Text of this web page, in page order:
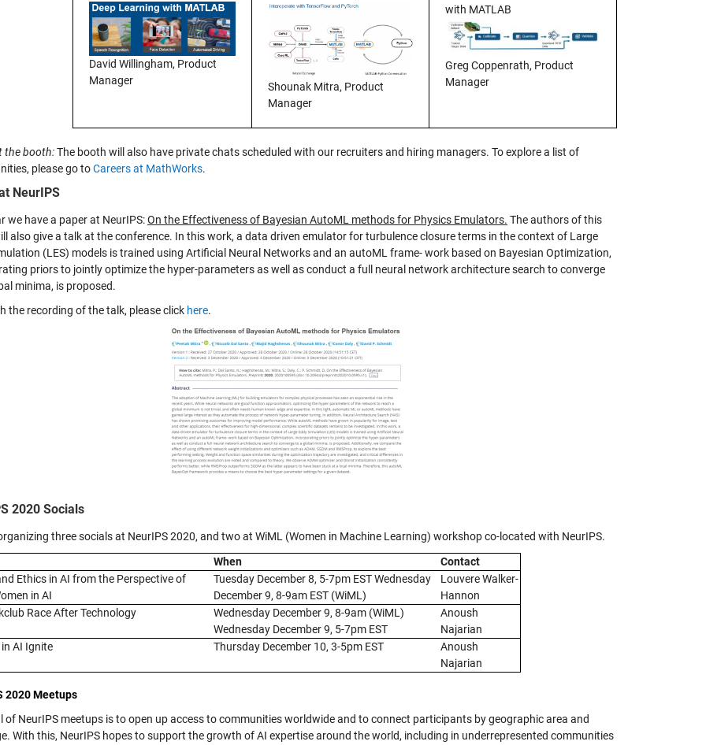
David Willingham, Product
Manager
Shounak Mitra, Product
Manager
with MATLAB
Greg Coppenrath, Product
Manager
the booth:The booth will also have private chats scheduled with our recruiters and hiring managers. To explore a list of
please go toCareers at MathWorks.
NeurIPS
we have a paper at NeurIPS:On the Effectiveness of Bayesian AutoML methods for Physics Emulators. The authors of this
also give a talk at the conference. In this work, a data driven emulator for turbulence closure terms in the context of Large
(LES) models is trained using Artificial Neural Networks and an autoML frame- work based on Bayesian Optimization,
priors to jointly optimize the hyper-parameters as well as conduct a full neural network architecture search to converge
minima, is proposed.
the recording of the talk, please click here.
2020 Socials
three socials at NeurIPS 2020, and two at WiML (Women in Machine Learning) workshop co-located with NeurIPS.
When
Contact
Ethics in AI from the Perspective of
in AI
Tuesday December 8, 5-7pm EST Wednesday
December 9, 8-9am EST (WiML)
Louvere Walker-
Hannon
Race After Technology
Wednesday December 9, 8-9am (WiML)
Wednesday December 9, 5-7pm EST
Anoush
Najarian
AI Ignite
Thursday December 10, 3-5pm EST
Anoush
Najarian
2020 Meetups
of NeurIPS meetups is to open up access to communities worldwide and to connect participants by geographic area and
With this, NeurIPS hopes to support the growth of AI expertise around the world, including in underrepresented communities